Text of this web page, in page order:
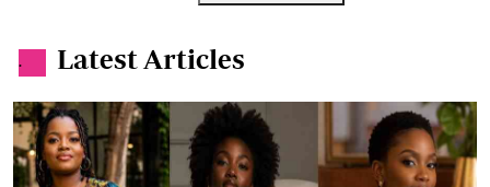
. Latest Articles